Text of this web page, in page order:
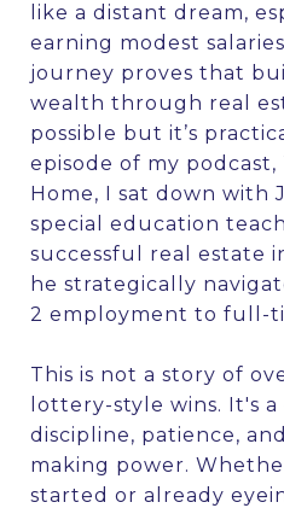
like a distant dream,
earning modest
journey proves that
wealth through real
possible but it’s
episode of my
Home, I sat down with
special education
successful real estate
he strategically
2 employment to full-
This is not a story of
lottery-style wins. It's a
discipline, patience,
making power.
started or already